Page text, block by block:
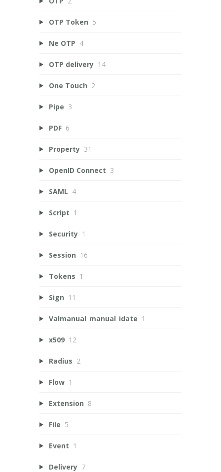
OTP Token 5
Ne OTP 4
OTP delivery 14
One Touch 2
Pipe 3
PDF 6
Property 31
OpenID Connect 3
SAML 4
Script 1
Security 1
Session 16
Tokens 1
Sign 11
Valmanual_manual_idate 1
x509 12
Radius 2
Flow 1
Extension 8
File 5
Event 1
Delivery 7